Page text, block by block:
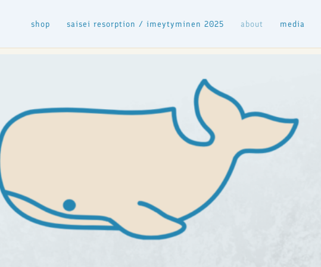
shop saisei resorption / imeytyminen 2025 about media